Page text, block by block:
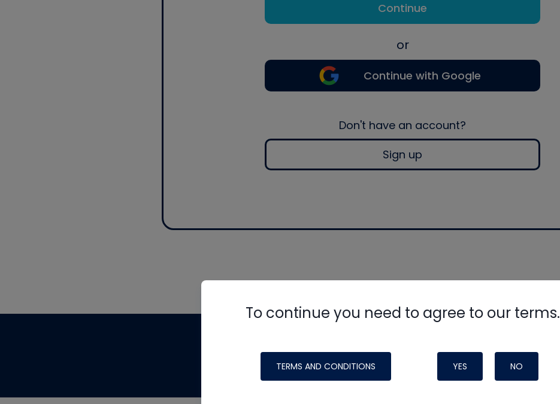
Continue
or
Continue with Google
Don't have an account?
Sign up
To continue you need to agree to our terms.
TERMS AND CONDITIONS YES NO
made possible by generous support from